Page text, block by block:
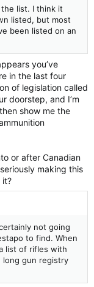
list. I think it
listed, but most
been listed on an
you’ve
in the last four
of legislation called
doorstep, and I’m
show me the
or after Canadian
making this
it?
not going
to find. When
list of rifles with
long gun registry